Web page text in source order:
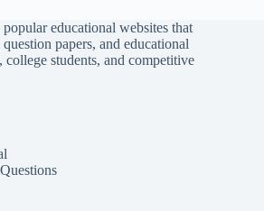
educational websites that
papers, and educational
college students, and competitive